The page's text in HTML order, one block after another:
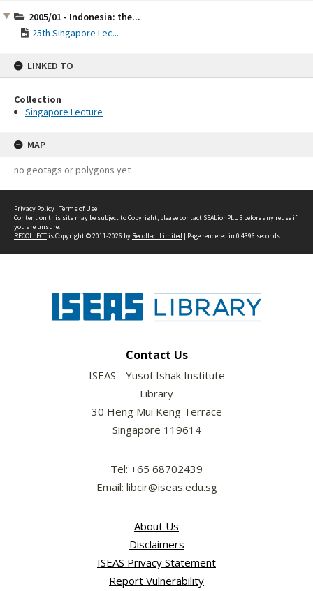
2005/01 - Indonesia: the...
25th Singapore Lec...
LINKED TO
Collection
Singapore Lecture
MAP
no geotags or polygons yet
Privacy Policy | Terms of Use
Content on this site may be subject to Copyright, pleasecontact SEALionPLUS before any reuse if
you are unsure.
RECOLLECTis Copyright © 2011-2026 by Recollect Limited | Page rendered in 0.4396 seconds
Contact Us
ISEAS - Yusof Ishak Institute
Library
30 Heng Mui Keng Terrace
Singapore 119614
Tel: +65 68702439
Email: libcir@iseas.edu.sg
About Us
Disclaimers
ISEAS Privacy Statement
Report Vulnerability